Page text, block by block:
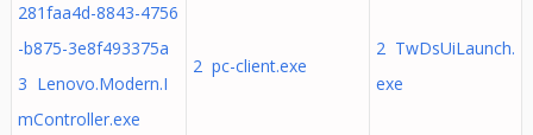
281faa4d-8843-4756
-b875-3e8f493375a
3 Lenovo.Modern.I
mController.exe
2 pc-client.exe
2 TwDsUiLaunch.
exe